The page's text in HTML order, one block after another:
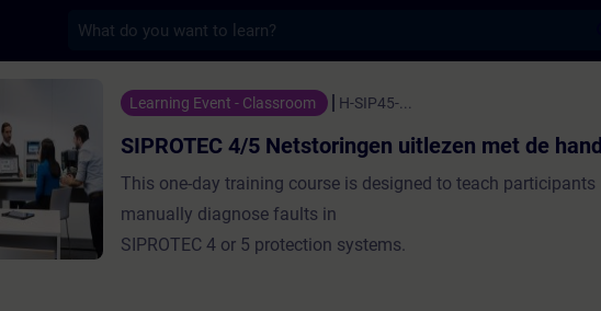
4/5 Netstoringen uitlezen met de hand.
Learning Event - Classroom H-SIP45-...
SIPROTEC 4/5 Netstoringen uitlezen met de
This one-day training course is designed to teach participants
manually diagnose faults in
SIPROTEC 4 or 5 protection systems.